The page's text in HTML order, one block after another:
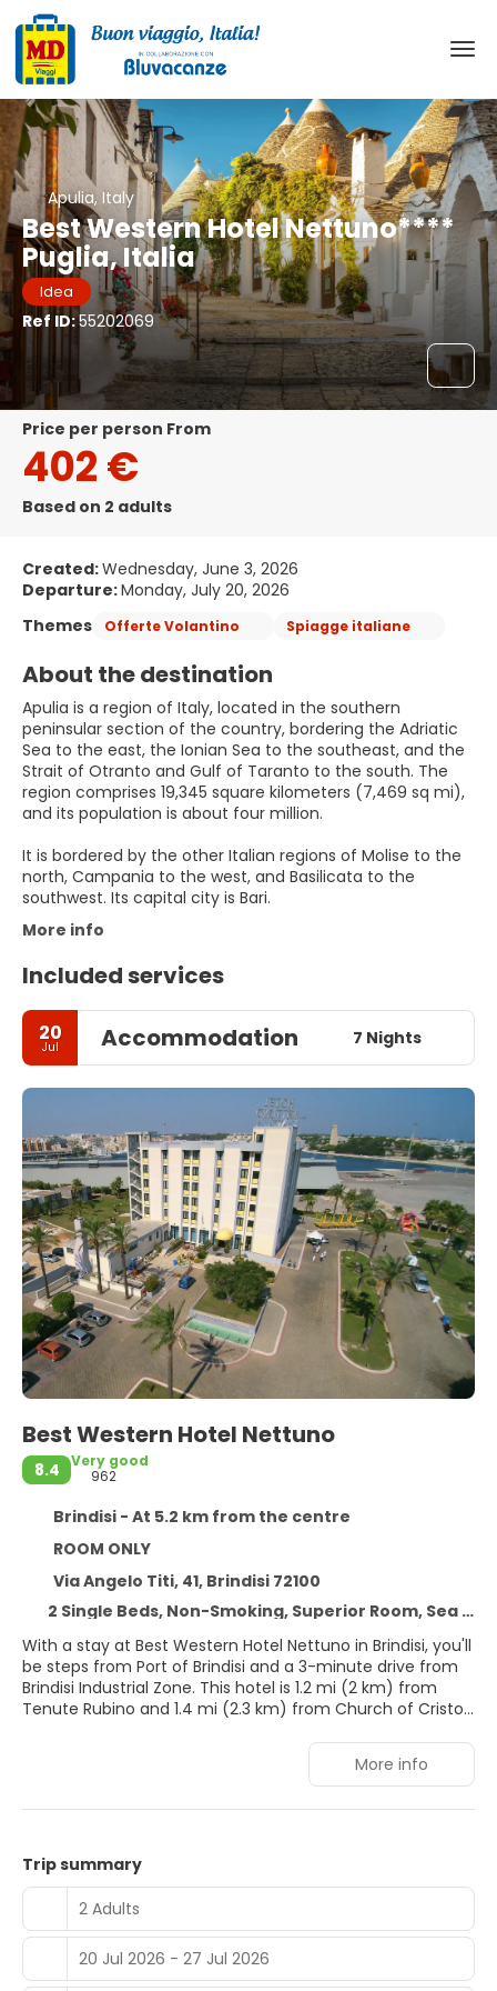
Apulia, Italy
Best Western Hotel Nettuno****
Puglia, Italia
Idea
Ref ID:55202069
price per person From
402 €
Based on 2 adults
Created:Wednesday, June 3, 2026
Departure:Monday, July 20, 2026
Themes
Offerte Volantino Spiagge italiane
About the destination
Apulia is a region of Italy, located in the southern
peninsular section of the country, bordering the Adriatic
Sea to the east, the Ionian Sea to the southeast, and the
Strait of Otranto and Gulf of Taranto to the south. The
region comprises 19,345 square kilometers (7,469 sq mi),
and its population is about four million.
It is bordered by the other Italian regions of Molise to the
north, Campania to the west, and Basilicata to the
southwest. Its capital city is Bari.
More info
Included services
20
Jul Accommodation 7 Nights
Best Western Hotel Nettuno
8.4
Very good
962
Brindisi - At 5.2 km from the centre
ROOM ONLY
Via Angelo Titi, 41, Brindisi 72100
2 Single Beds, Non-Smoking, Superior Room, Sea View
With a stay at Best Western Hotel Nettuno in Brindisi, you'll
be steps from Port of Brindisi and a 3-minute drive from
Brindisi Industrial Zone. This hotel is 1.2 mi (2 km) from
Tenute Rubino and 1.4 mi (2.3 km) from Church of Cristo
Take advantage of recreation opportunities such as a
fitness center or take in the view from a rooftop terrace
and a garden. Additional features at this hotel include
services, and a banquet hall.
Make yourself at home in one of the 70 guestrooms
featuring minibars and LCD televisions. Complimentary
wireless internet access is available to keep you
connected. Private bathrooms with showers feature
complimentary toiletries and bidets. Conveniences
More info
Trip summary
2 Adults
20 Jul 2026 - 27 Jul 2026